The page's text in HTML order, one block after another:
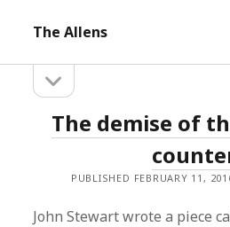
The Allens
Sidebarsidebar
The
Posts
The demise of
PUBLISHED FEBRUARY 11,
John Stewart wrote a piece